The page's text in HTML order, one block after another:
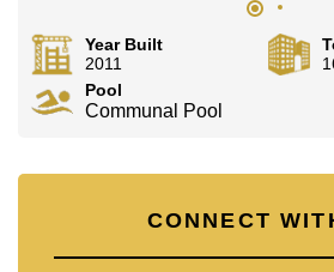
Year Built
2011
Pool
Communal Pool
CONNECT